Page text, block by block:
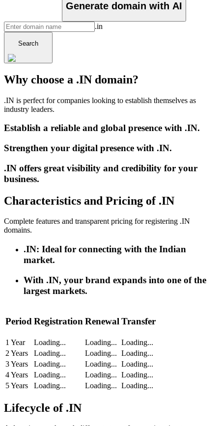
Generate domain with AI
.in
Search
Why choose a .IN domain?
.IN is perfect for companies looking to establish themselves as
industry leaders.
Establish a reliable and global presence with .IN.
Strengthen your digital presence with .IN.
.IN offers great visibility and credibility for your
business.
Characteristics and Pricing of .IN
Complete features and transparent pricing for registering .IN
domains.
.IN: Ideal for connecting with the Indian
market.
With .IN, your brand expands into one of the
largest markets.
PeriodRegistrationRenewalTransfer
1 Year Loading... Loading... Loading...
2 Years
Loading... Loading... Loading...
3 Years
Loading... Loading... Loading...
4 Years
Loading... Loading... Loading...
5 Years
Loading... Loading... Loading...
Lifecycle of .IN